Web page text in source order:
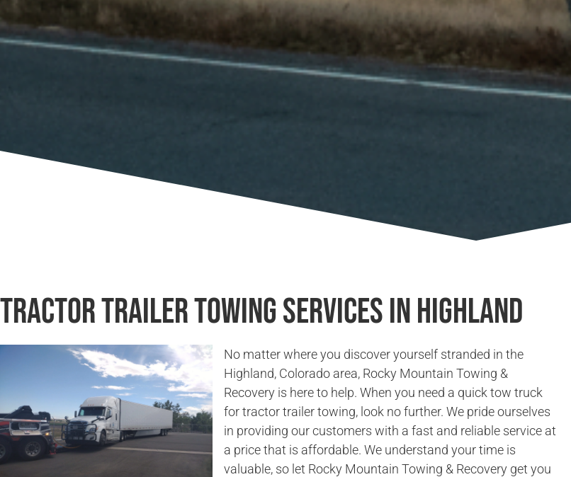
Tractor Trailer Towing Services in Highland
No matter where you discover yourself stranded in the
Highland, Colorado area, Rocky Mountain Towing &
Recovery is here to help. When you need a quick tow truck
for tractor trailer towing, look no further. We pride ourselves
in providing our customers with a fast and reliable service at
a price that is affordable. We understand your time is
valuable, so let Rocky Mountain Towing & Recovery get you